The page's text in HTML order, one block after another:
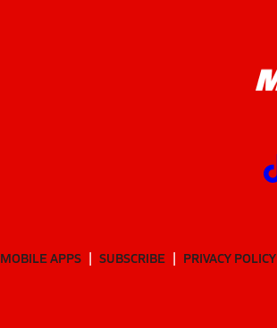
MOBILE APPS SUBSCRIBE PRIVACY POLICY